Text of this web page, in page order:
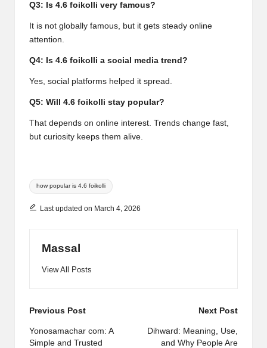
Q3: Is 4.6 foikolli very famous?
It is not globally famous, but it gets steady online
attention.
Q4: Is 4.6 foikolli a social media trend?
Yes, social platforms helped it spread.
Q5: Will 4.6 foikolli stay popular?
That depends on online interest. Trends change fast,
but curiosity keeps them alive.
Tags:
how popular is 4.6 foikolli
Last updated on March 4, 2026
Massal
View All Posts
Post
navigation
Previous Post
Yonosamachar com: A
Simple and Trusted
Next Post
Dihward: Meaning, Use,
and Why People Are